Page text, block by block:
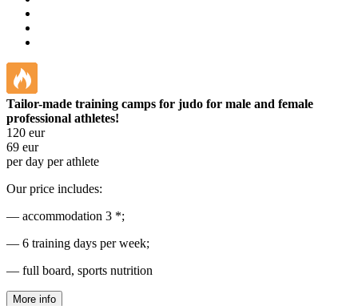
Tailor-made training camps for judo for male and female
professional athletes!
120 eur
69 eur
per day per athlete
Our price includes:
— accommodation 3 *;
— 6 training days per week;
— full board, sports nutrition
More info